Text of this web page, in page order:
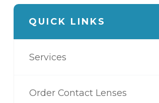
QUICK LINKS
Services
Order Contact Lenses